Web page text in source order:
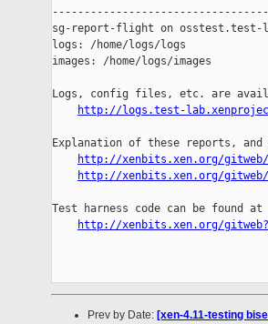
sg-report-flight on osstest.test-
logs: /home/logs/logs
images: /home/logs/images
Logs, config files, etc. are
http://logs.test-
Explanation of these reports,
http://xenbits.xen.org/gitweb/
http://xenbits.xen.org/gitweb/
Test harness code can be found at
http://xenbits.xen.org/
Prev by Date: [xen-4.11-testing